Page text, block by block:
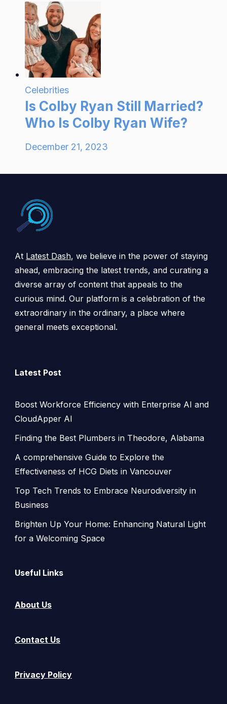
Celebrities
Is Colby Ryan Still Married?
Who Is Colby Ryan Wife?
December 21, 2023
At Latest Dash, we believe in the power of staying
ahead, embracing the latest trends, and curating a
diverse array of content that appeals to the
curious mind. Our platform is a celebration of the
extraordinary in the ordinary, a place where
general meets exceptional.
Latest Post
Boost Workforce Efficiency with Enterprise AI and
CloudApper AI
Finding the Best Plumbers in Theodore, Alabama
A comprehensive Guide to Explore the
Effectiveness of HCG Diets in Vancouver
Top Tech Trends to Embrace Neurodiversity in
Business
Brighten Up Your Home: Enhancing Natural Light
for a Welcoming Space
Useful Links
About Us
Contact Us
Privacy Policy